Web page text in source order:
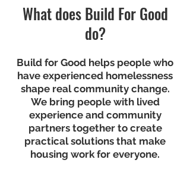
What does Build For Good
do?
Build for Good helps people who
have experienced homelessness
shape real community change.
We bring people with lived
experience and community
partners together to create
practical solutions that make
housing work for everyone.